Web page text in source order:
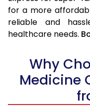
for a more
reliable and
healthcare needs.
Why
Medicine